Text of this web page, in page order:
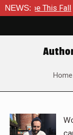
NEWS:
This Fall In A
You
Home